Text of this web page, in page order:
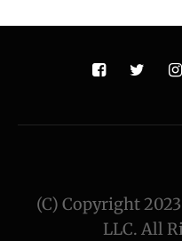
(C) Copyright
LLC. All